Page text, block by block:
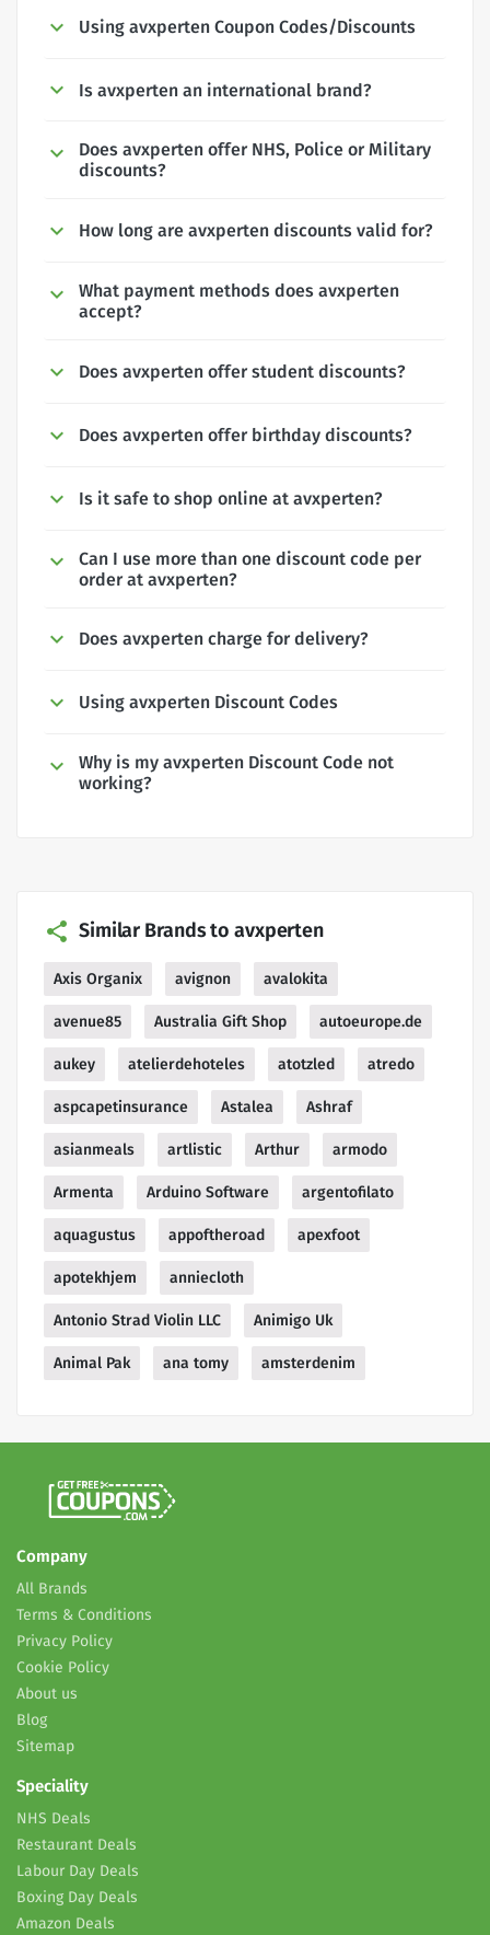
Using avxperten Coupon Codes/Discounts
Is avxperten an international brand?
Does avxperten offer NHS, Police or Military
discounts?
How long are avxperten discounts valid for?
What payment methods does avxperten
accept?
Does avxperten offer student discounts?
Does avxperten offer birthday discounts?
Is it safe to shop online at avxperten?
Can I use more than one discount code per
order at avxperten?
Does avxperten charge for delivery?
Using avxperten Discount Codes
Why is my avxperten Discount Code not
working?
Similar Brands to avxperten
Axis Organix avignon avalokita
avenue85 Australia Gift Shop autoeurope.de
aukey atelierdehoteles atotzled atredo
aspcapetinsurance Astalea Ashraf
asianmeals artlistic Arthur armodo
Armenta Arduino Software argentofilato
aquagustus appoftheroad apexfoot
apotekhjem anniecloth
Antonio Strad Violin LLC Animigo Uk
Animal Pak ana tomy amsterdenim
Company
All Brands
Terms & Conditions
Privacy Policy
Cookie Policy
About us
Blog
Sitemap
Speciality
NHS Deals
Restaurant Deals
Labour Day Deals
Boxing Day Deals
Amazon Deals